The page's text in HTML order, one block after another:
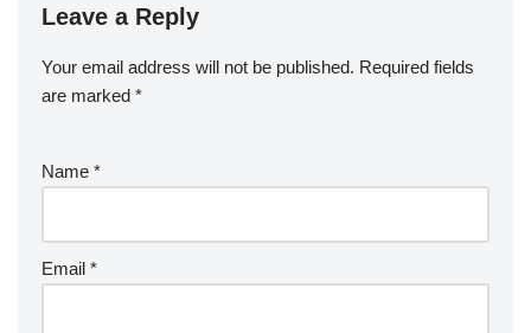
Leave a Reply
Your email address will not be published. Required fields
are marked *
Name *
Email *